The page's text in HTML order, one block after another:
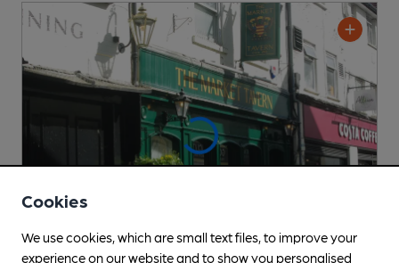
Cookies
We use cookies, which are small text files, to improve your
experience on our website and to show you personalised